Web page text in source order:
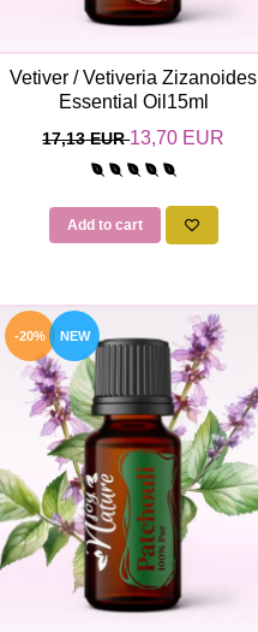
Vetiver / Vetiveria Zizanoides
Essential Oil15ml
17,13 EUR13,70 EUR
Add to cart
-20% NEW